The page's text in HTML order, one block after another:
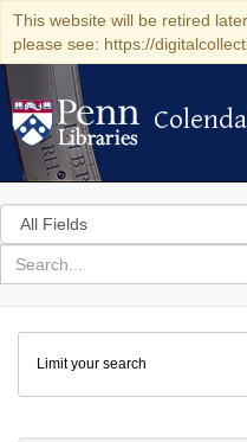
This website will be retired
please see: https://
Colenda
Search
in
for
search
Colenda
Digital
Repository
Limit your search